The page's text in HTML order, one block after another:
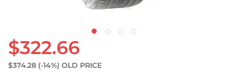
$322.66
$374.28 (-14%) OLD PRICE